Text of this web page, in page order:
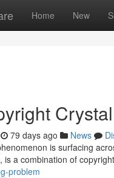
Home New
Crystal
79 days ago News
is surfacing
is a combination of
problem